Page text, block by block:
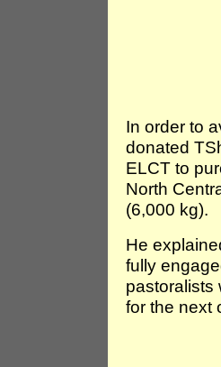
In order to
donated
ELCT to
North
(6,000 kg).
He
fully
pastoralists
for the next